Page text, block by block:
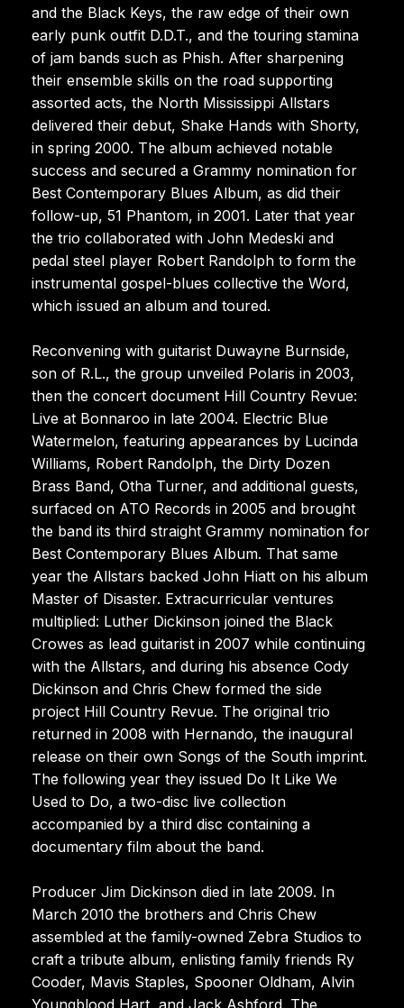
and the Black Keys, the raw edge of their own
early punk outfit D.D.T., and the touring stamina
of jam bands such as Phish. After sharpening
their ensemble skills on the road supporting
assorted acts, the North Mississippi Allstars
delivered their debut, Shake Hands with Shorty,
in spring 2000. The album achieved notable
success and secured a Grammy nomination for
Best Contemporary Blues Album, as did their
follow-up, 51 Phantom, in 2001. Later that year
the trio collaborated with John Medeski and
pedal steel player Robert Randolph to form the
instrumental gospel-blues collective the Word,
which issued an album and toured.
Reconvening with guitarist Duwayne Burnside,
son of R.L., the group unveiled Polaris in 2003,
then the concert document Hill Country Revue:
Live at Bonnaroo in late 2004. Electric Blue
Watermelon, featuring appearances by Lucinda
Williams, Robert Randolph, the Dirty Dozen
Brass Band, Otha Turner, and additional guests,
surfaced on ATO Records in 2005 and brought
the band its third straight Grammy nomination for
Best Contemporary Blues Album. That same
year the Allstars backed John Hiatt on his album
Master of Disaster. Extracurricular ventures
multiplied: Luther Dickinson joined the Black
Crowes as lead guitarist in 2007 while continuing
with the Allstars, and during his absence Cody
Dickinson and Chris Chew formed the side
project Hill Country Revue. The original trio
returned in 2008 with Hernando, the inaugural
release on their own Songs of the South imprint.
The following year they issued Do It Like We
Used to Do, a two-disc live collection
accompanied by a third disc containing a
documentary film about the band.
Producer Jim Dickinson died in late 2009. In
March 2010 the brothers and Chris Chew
assembled at the family-owned Zebra Studios to
craft a tribute album, enlisting family friends Ry
Cooder, Mavis Staples, Spooner Oldham, Alvin
Youngblood Hart, and Jack Ashford. The